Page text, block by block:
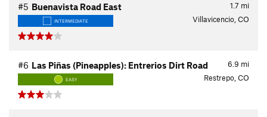
1.7 mi
#5 Buenavista Road East
INTERMEDIATE Villavicencio, CO
6.9 mi
#6 Las Piñas (Pineapples): Entrerios Dirt Road
EASY Restrepo, CO